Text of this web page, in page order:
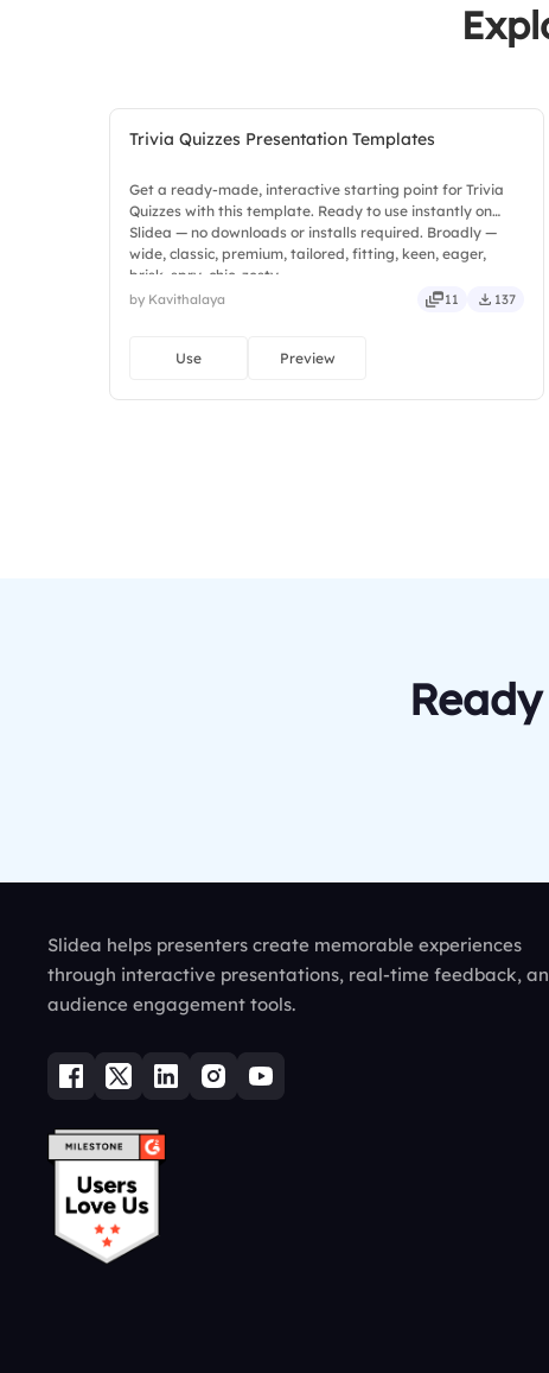
Trivia Quizzes Presentation Templates
Get a ready-made, interactive starting point for Trivia
Quizzes with this template. Ready to use instantly on
Slidea — no downloads or installs required. Broadly —
wide, classic, premium, tailored, fitting, keen, eager,
brisk, spry, chic, zesty.
by Kavithalaya 11 137
Use Preview
Slidea helps presenters create memorable experiences
through interactive presentations, real-time feedback,
audience engagement tools.